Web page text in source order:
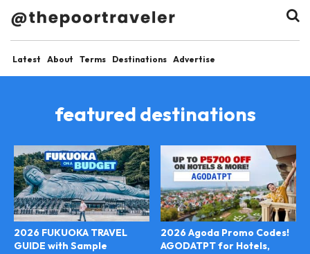
Latest About Terms Destinations Advertise
featured destinations
2026 FUKUOKA TRAVEL
GUIDE with Sample
2026 Agoda Promo Codes!
AGODATPT for Hotels,